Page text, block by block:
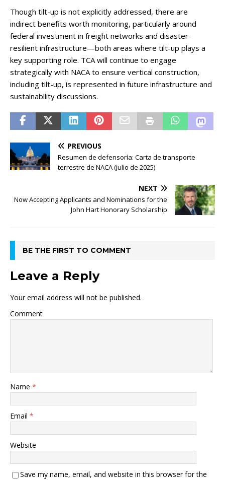
Though tilt-up is not explicitly addressed, there are
indirect benefits worth monitoring, particularly around
federal investment in freight networks and disaster-
resilient infrastructure—both areas where tilt-up plays a
key supporting role. TCA will continue to engage
strategically with NACA to ensure vertical construction,
including tilt-up, is represented in future infrastructure and
sustainability discussions.
PREVIOUS
Resumen de defensoría: Carta de transporte
terrestre de NACA (julio de 2025)
NEXT
Now Accepting Applicants and Nominations for the
John Hart Honorary Scholarship
BE THE FIRST TO COMMENT
Leave a Reply
Your email address will not be published.
Comment
Name *
Email *
Website
Save my name, email, and website in this browser for the